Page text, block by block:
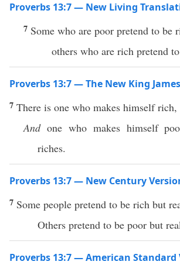
Proverbs 13:7 — New Living
7 Some who are poor pretend to be
others who are rich pretend
Proverbs 13:7 — The New King
7 There is one who makes himself rich,
Andone who makes himself
riches.
Proverbs 13:7 — New Century
7 Some people pretend to be rich but
Others pretend to be poor but
Proverbs 13:7 — American Standard